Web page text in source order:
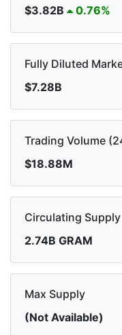
$3.82B
0.76%
Fully Diluted
$7.28B
Trading Volume
$18.88M
Circulating Supply
2.74B GRAM
Max Supply
(Not Available)